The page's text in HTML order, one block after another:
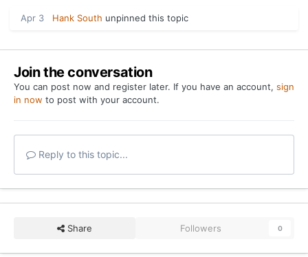
Apr 3 Hank South unpinned this topic
Join the conversation
You can post now and register later. If you have an account, sign
in now to post with your account.
Reply to this topic...
Share Followers 0